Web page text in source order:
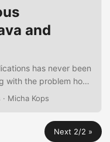
to bootstrap and
management
and
has never been
with the problem how
terminations,
DSL, rich support
an easy-to-use
· Micha Kops
Next 2/2 »